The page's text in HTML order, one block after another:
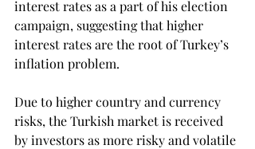
interest rates as a part of his election
campaign, suggesting that higher
interest rates are the root of Turkey’s
inflation problem.
Due to higher country and currency
risks, the Turkish market is received
by investors as more risky and volatile